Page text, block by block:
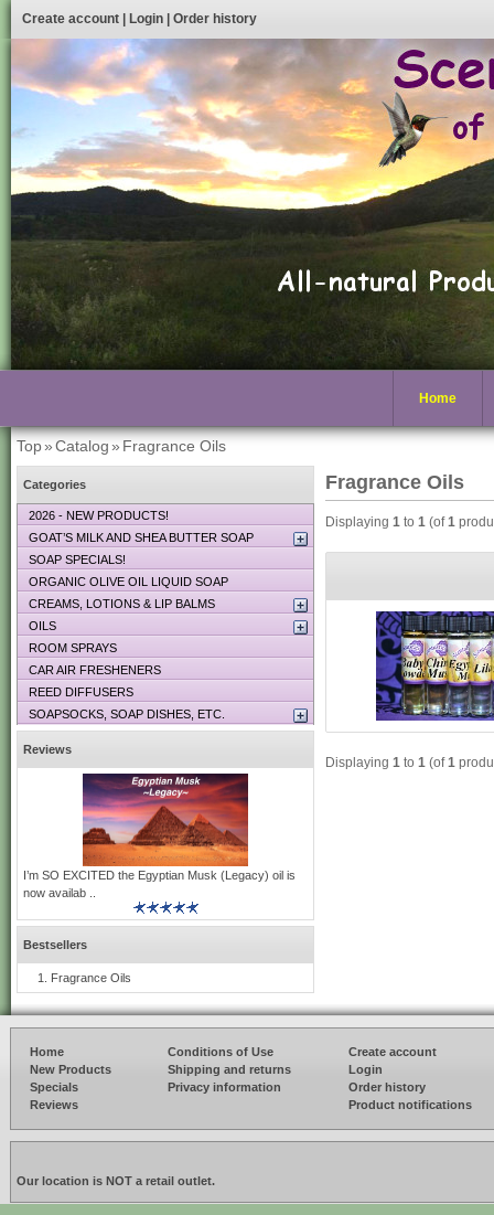
Create account Login Order history
Home
Top»Catalog» Fragrance Oils
Fragrance Oils
Displaying 1 to 1 (of1
Displaying 1 to 1 (of1
Categories
2026 - NEW PRODUCTS!
GOAT’S MILK AND SHEA BUTTER SOAP
SOAP SPECIALS!
ORGANIC OLIVE OIL LIQUID SOAP
CREAMS, LOTIONS & LIP BALMS
OILS
ROOM SPRAYS
CAR AIR FRESHENERS
REED DIFFUSERS
SOAPSOCKS, SOAP DISHES, ETC.
Reviews
I’m SO EXCITED the Egyptian Musk (Legacy) oil is
now availab ..
Bestsellers
Fragrance Oils
Home
New Products
Specials
Reviews
Conditions of Use
Shipping and returns
Privacy information
Create account
Login
Order history
Product notifications
Our location is NOT a retail outlet.